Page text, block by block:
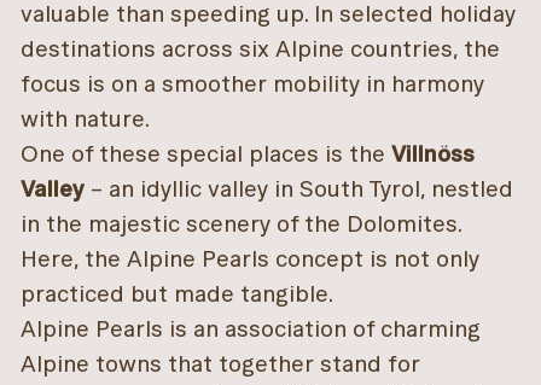
valuable than speeding up. In selected holiday
destinations across six Alpine countries, the
focus is on a smoother mobility in harmony
with nature.
One of these special places is theVillnöss
Valley – an idyllic valley in South Tyrol, nestled
in the majestic scenery of the Dolomites.
Here, the Alpine Pearls concept is not only
practiced but made tangible.
Alpine Pearls is an association of charming
Alpine towns that together stand for